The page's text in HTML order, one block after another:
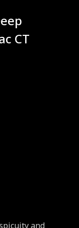
CT
and